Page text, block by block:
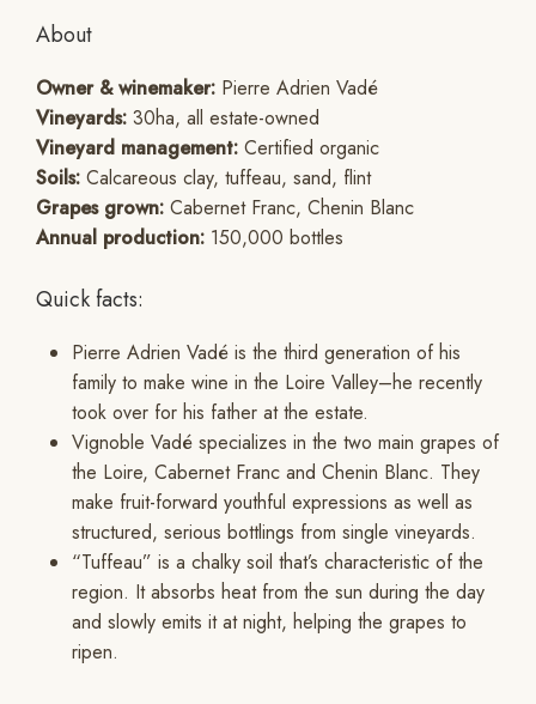
About
Owner & winemaker: Pierre Adrien Vadé
Vineyards: 30ha, all estate-owned
Vineyard management: Certified organic
Soils: Calcareous clay, tuffeau, sand, flint
Grapes grown: Cabernet Franc, Chenin Blanc
Annual production: 150,000 bottles
Quick facts:
Pierre Adrien Vadé is the third generation of his
family to make wine in the Loire Valley–he recently
took over for his father at the estate.
Vignoble Vadé specializes in the two main grapes of
the Loire, Cabernet Franc and Chenin Blanc. They
make fruit-forward youthful expressions as well as
structured, serious bottlings from single vineyards.
“Tuffeau” is a chalky soil that’s characteristic of the
region. It absorbs heat from the sun during the day
and slowly emits it at night, helping the grapes to
ripen.